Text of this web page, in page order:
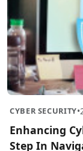
CYBER SECURITY•
Enhancing
Step In